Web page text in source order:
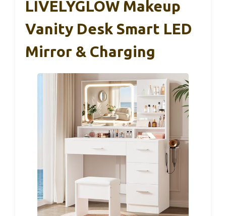
LIVELYGLOW Makeup
Vanity Desk Smart LED
Mirror & Charging